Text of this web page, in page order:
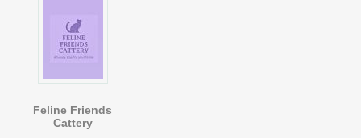
Feline Friends
Cattery